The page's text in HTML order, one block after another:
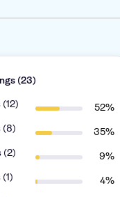
(23)
52%
(8)
35%
(2)
9%
4%